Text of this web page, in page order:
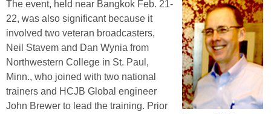
The event, held near Bangkok Feb. 21-
22, was also significant because it
involved two veteran broadcasters,
Neil Stavem and Dan Wynia from
Northwestern College in St. Paul,
Minn., who joined with two national
trainers and HCJB Global engineer
John Brewer to lead the training. Prior